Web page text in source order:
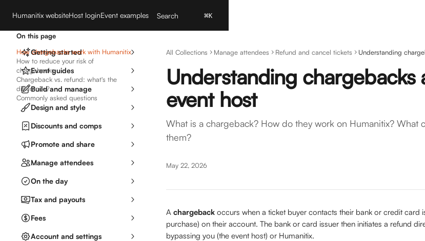
Humanitix websiteHost loginEvent examples Search ⌘K
Getting started
Event guides
Build and manage
Design and style
Discounts and comps
Promote and share
Manage attendees
On the day
Tax and payouts
Fees
Account and settings
All Collections Manage attendees Refund and cancel tickets Understanding
Understanding chargebacks
event host
What is a chargeback? How do they work on Humanitix? What
them?
May 22, 2026
A chargeback occurs when a ticket buyer contacts their bank or credit card
purchase) on their account. The bank or card issuer then initiates a refund
bypassing you (the event host) or Humanitix.
On this page
How chargebacks work with Humanitix
How to reduce your risk of
chargebacks
Chargeback vs. refund: what's the
difference?
Commonly asked questions